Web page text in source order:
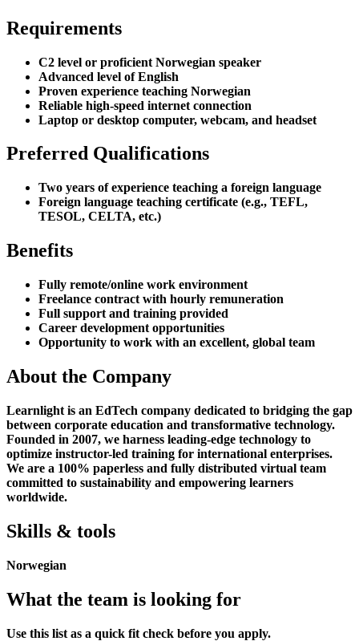
Requirements
C2 level or proficient Norwegian speaker
Advanced level of English
Proven experience teaching Norwegian
Reliable high-speed internet connection
Laptop or desktop computer, webcam, and headset
Preferred Qualifications
Two years of experience teaching a foreign language
Foreign language teaching certificate (e.g., TEFL,
TESOL, CELTA, etc.)
Benefits
Fully remote/online work environment
Freelance contract with hourly remuneration
Full support and training provided
Career development opportunities
Opportunity to work with an excellent, global team
About the Company
Learnlight is an EdTech company dedicated to bridging the gap
between corporate education and transformative technology.
Founded in 2007, we harness leading-edge technology to
optimize instructor-led training for international enterprises.
We are a 100% paperless and fully distributed virtual team
committed to sustainability and empowering learners
worldwide.
Skills & tools
Norwegian
What the team is looking for
Use this list as a quick fit check before you apply.